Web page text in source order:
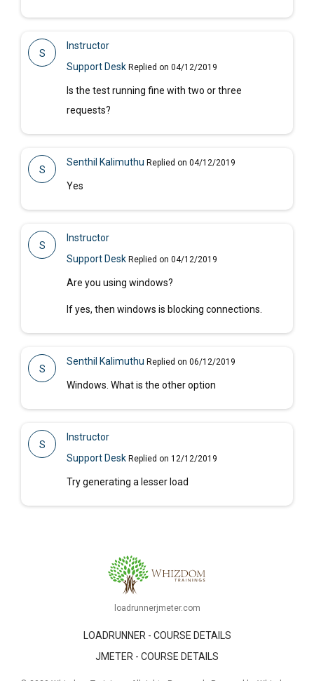
S
Instructor
Support Desk Replied on 04/12/2019
Is the test running fine with two or three
requests?
S
Senthil Kalimuthu Replied on 04/12/2019
Yes
S
Instructor
Support Desk Replied on 04/12/2019
Are you using windows?
If yes, then windows is blocking connections.
S
Senthil Kalimuthu Replied on 06/12/2019
Windows. What is the other option
S
Instructor
Support Desk Replied on 12/12/2019
Try generating a lesser load
loadrunnerjmeter.com
LOADRUNNER - COURSE DETAILS
JMETER - COURSE DETAILS